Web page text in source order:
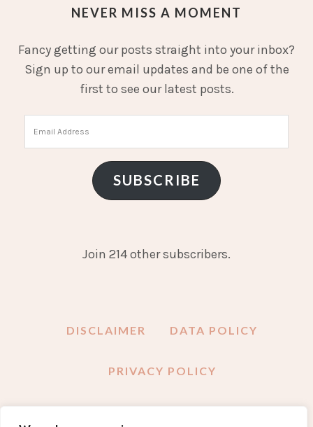
NEVER MISS A MOMENT
Fancy getting our posts straight into your inbox?
Sign up to our email updates and be one of the
first to see our latest posts.
Address
SUBSCRIBE
Join 214 other subscribers.
DISCLAIMER DATA POLICY
PRIVACY POLICY